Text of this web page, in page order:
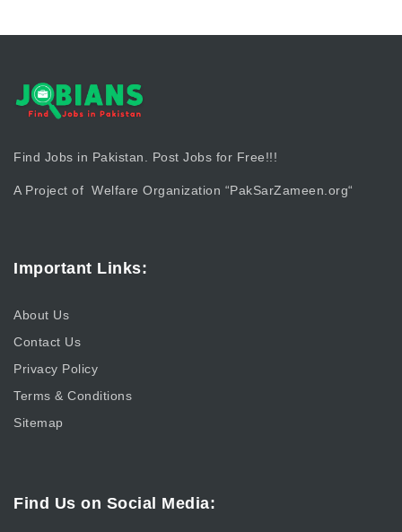
Find Jobs in Pakistan. Post Jobs for Free!!!
A Project of Welfare Organization “PakSarZameen.org“
Important Links:
About Us
Contact Us
Privacy Policy
Terms & Conditions
Sitemap
Find Us on Social Media: